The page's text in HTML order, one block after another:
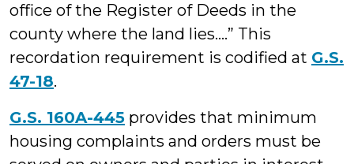
office of the Register of Deeds in the
county where the land lies….” This
recordation requirement is codified at G.S.
47-18.
G.S. 160A-445 provides that minimum
housing complaints and orders must be